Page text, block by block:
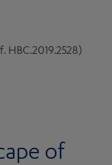
HBC.2019.2528)
of